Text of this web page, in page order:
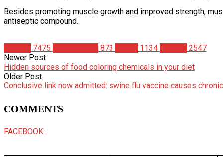
Besides promoting muscle growth and improved strength,
antiseptic compound.
7475 873 1134
2547
Newer Post
Hidden sources of food coloring chemicals in your diet
Older Post
Conclusive link now admitted: swine flu vaccine causes
COMMENTS
FACEBOOK: